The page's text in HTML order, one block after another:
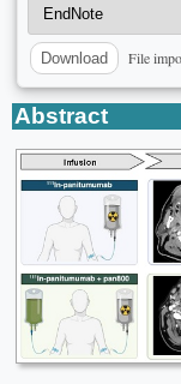
Download File
Abstract